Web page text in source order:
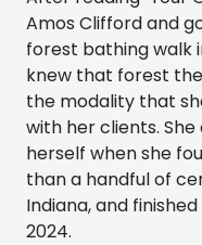
Amos Clifford and
forest bathing walk
knew that forest
the modality that
with her clients.
herself when she
than a handful of
Indiana, and
2024.